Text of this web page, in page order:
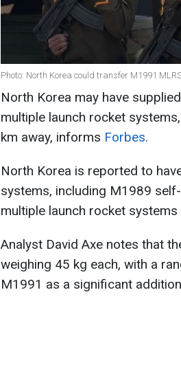
Photo: North Korea could transfer M1991
North Korea may have
multiple launch rocket
km away, informs Forbes.
North Korea is reported to
systems, including M1989
multiple launch rocket systems
Analyst David Axe notes that
weighing 45 kg each, with a
M1991 as a significant